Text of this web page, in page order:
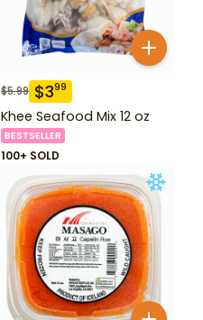
$5.99 $399
Khee Seafood Mix 12 oz
BESTSELLER
100+ SOLD